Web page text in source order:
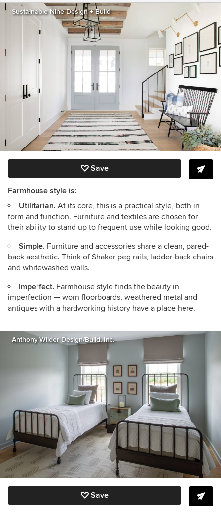
Sustainable Nine Design + Build
Save
Farmhouse style is:
Utilitarian. At its core, this is a practical style, both in
form and function. Furniture and textiles are chosen for
their ability to stand up to frequent use while looking good.
Simple. Furniture and accessories share a clean, pared-
back aesthetic. Think of Shaker peg rails, ladder-back chairs
and whitewashed walls.
Imperfect. Farmhouse style finds the beauty in
imperfection — worn floorboards, weathered metal and
antiques with a hardworking history have a place here.
Anthony Wilder Design/Build, Inc.
Save